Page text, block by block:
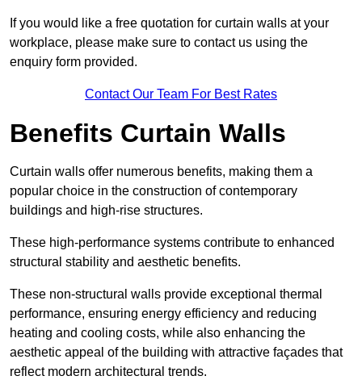
If you would like a free quotation for curtain walls at your
workplace, please make sure to contact us using the
enquiry form provided.
Contact Our Team For Best Rates
Benefits Curtain Walls
Curtain walls offer numerous benefits, making them a
popular choice in the construction of contemporary
buildings and high-rise structures.
These high-performance systems contribute to enhanced
structural stability and aesthetic benefits.
These non-structural walls provide exceptional thermal
performance, ensuring energy efficiency and reducing
heating and cooling costs, while also enhancing the
aesthetic appeal of the building with attractive façades that
reflect modern architectural trends.